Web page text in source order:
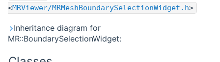
<MRViewer/MRMeshBoundarySelectionWidget.h>
Inheritance diagram for
MR::BoundarySelectionWidget: